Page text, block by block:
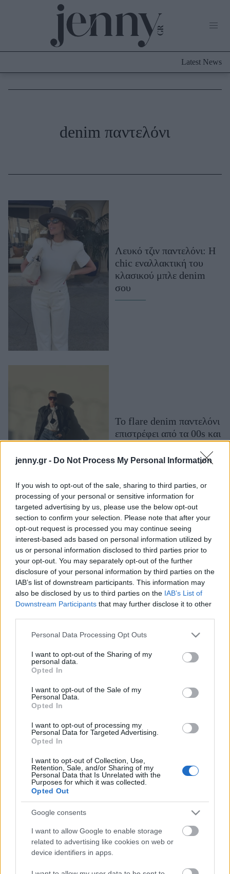
jenny.gr - Do Not Process My Personal Information
If you wish to opt-out of the sale, sharing to third parties, or
processing of your personal or sensitive information for
targeted advertising by us, please use the below opt-out
section to confirm your selection. Please note that after your
opt-out request is processed you may continue seeing
interest-based ads based on personal information utilized by
us or personal information disclosed to third parties prior to
your opt-out. You may separately opt-out of the further
disclosure of your personal information by third parties on the
IAB’s list of downstream participants. This information may
also be disclosed by us to third parties on the IAB’s List of
Downstream Participants that may further disclose it to other
Please note that this website/app uses one or more Google
not limited to your visit or usage behaviour. You may click to
grant or deny consent to Google and its third-party tags to
use your data for below specified purposes in below Google
consent section.
Personal Data Processing Opt Outs
I want to opt-out of the Sharing of my
personal data.
Opted In
I want to opt-out of the Sale of my
Personal Data.
Opted In
I want to opt-out of processing my
Personal Data for Targeted Advertising.
Opted In
I want to opt-out of Collection, Use,
Retention, Sale, and/or Sharing of my
Personal Data that Is Unrelated with the
Purposes for which it was collected.
Opted Out
Google consents
I want to allow Google to enable storage
related to advertising like cookies on web or
device identifiers in apps.
Culture
Μαλλιά - Νύχια
Μακιγιάζ
Beauty News
Well being
Σχέσεις & Σεξ
Woman Power
Working Girl
Real Women
Πρόσωπα
Celebrities
Who
True Stories
Ask the Guru
Success Stories
Ζώδια
Living
Deco
Cooking
Αφιερώματα
ΒΟΞ
Χωρίς Ταμπέλες
Women's Forum
Latest News
denim παντελόνι
Λευκό τζιν παντελόνι: Η
chic εναλλακτική του
κλασικού μπλε denim
σου
To flare denim παντελόνι
επιστρέφει από τα 00s και
H Τζένιφερ Λόπεζ μας
δείχνει πώς να φορέσουμε
τα barrel jeans
Denim Trends 2025: Τα
jeans που χρειάζεσαι για